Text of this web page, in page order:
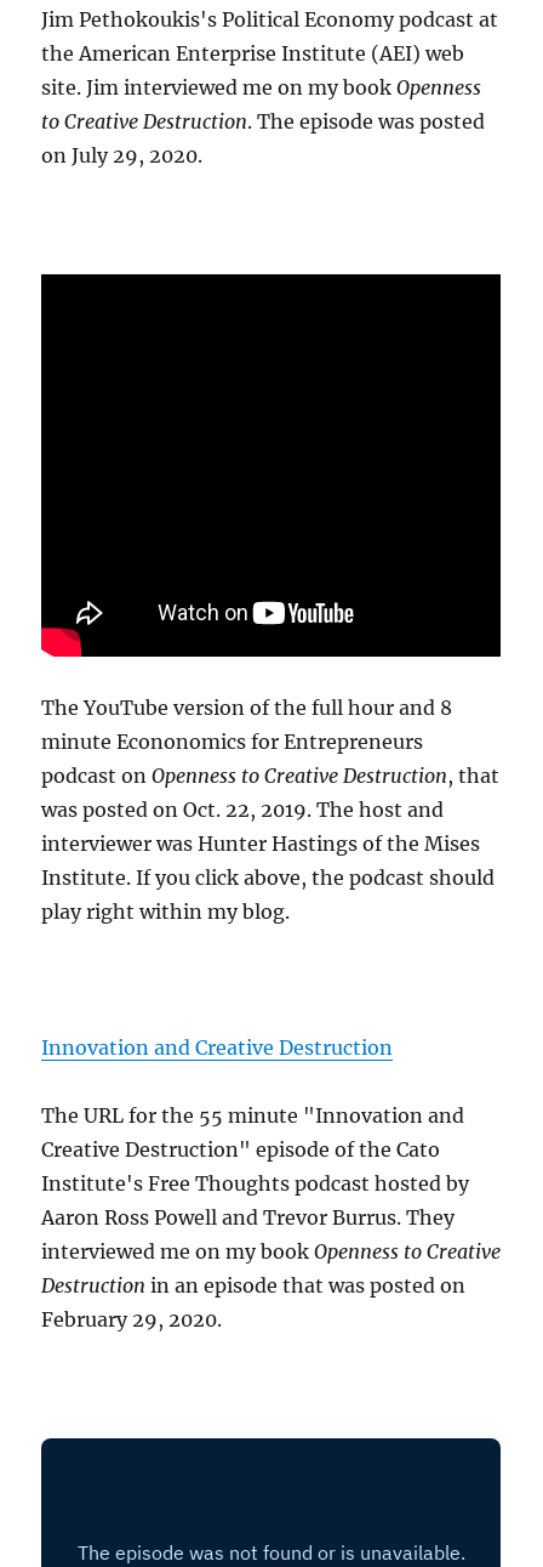
Jim Pethokoukis's Political Economy podcast at
the American Enterprise Institute (AEI) web
site. Jim interviewed me on my bookOpenness
to Creative Destruction. The episode was posted
on July 29, 2020.
The YouTube version of the full hour and 8
minute Econonomics for Entrepreneurs
podcast onOpenness to Creative Destruction, that
was posted on Oct. 22, 2019. The host and
interviewer was Hunter Hastings of the Mises
Institute. If you click above, the podcast should
play right within my blog.
Innovation and Creative Destruction
The URL for the 55 minute "Innovation and
Creative Destruction" episode of the Cato
Institute's Free Thoughts podcast hosted by
Aaron Ross Powell and Trevor Burrus. They
interviewed me on my bookOpenness to Creative
Destruction in an episode that was posted on
February 29, 2020.